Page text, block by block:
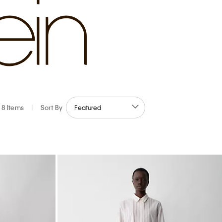
8 Items | Sort By